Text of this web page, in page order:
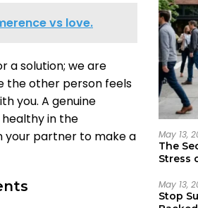
vs love.
a solution; we are
the other person feels
you. A genuine
in the
your partner to make a
May 13,
The
Stress
May 13,
Stop